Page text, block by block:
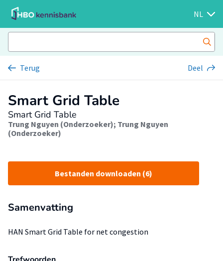
NL
Terug Deel
Smart Grid Table
Smart Grid Table
Trung Nguyen (Onderzoeker); Trung Nguyen
(Onderzoeker)
Bestanden downloaden (6)
Samenvatting
HAN Smart Grid Table for net congestion